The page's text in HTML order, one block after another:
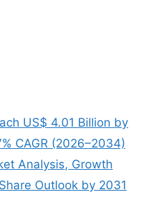
US$ 4.01 Billion by
CAGR (2026–2034)
Analysis, Growth
Outlook by 2031